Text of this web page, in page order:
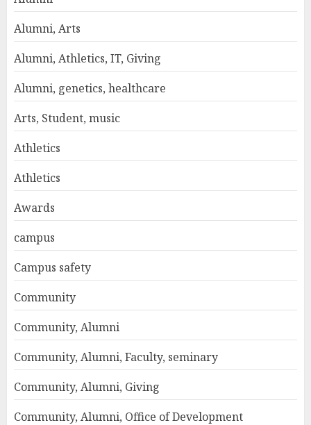
Alumni, Arts
Alumni, Athletics, IT, Giving
Alumni, genetics, healthcare
Arts, Student, music
Athletics
Athletics
Awards
campus
Campus safety
Community
Community, Alumni
Community, Alumni, Faculty, seminary
Community, Alumni, Giving
Community, Alumni, Office of Development